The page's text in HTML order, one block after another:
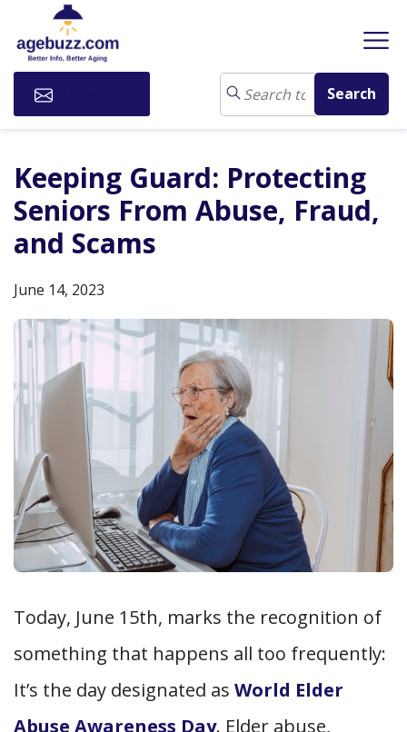
Keeping Guard: Protecting
Seniors From Abuse, Fraud,
and Scams
June 14, 2023
Today, June 15th, marks the recognition of
something that happens all too frequently:
It’s the day designated as World Elder
Abuse Awareness Day. Elder abuse,